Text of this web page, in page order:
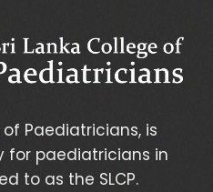
of Paediatricians, is
for paediatricians in
to as the SLCP.